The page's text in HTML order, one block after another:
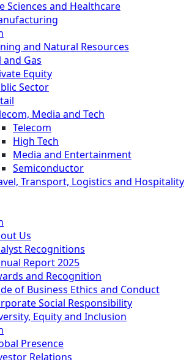
Sciences and Healthcare
and Natural Resources
and Gas
Equity
Sector
Media and Tech
Telecom
High Tech
Media and Entertainment
Semiconductor
Transport, Logistics and Hospitality
Us
Recognitions
Report 2025
and Recognition
of Business Ethics and Conduct
Social Responsibility
Equity and Inclusion
Presence
Relations